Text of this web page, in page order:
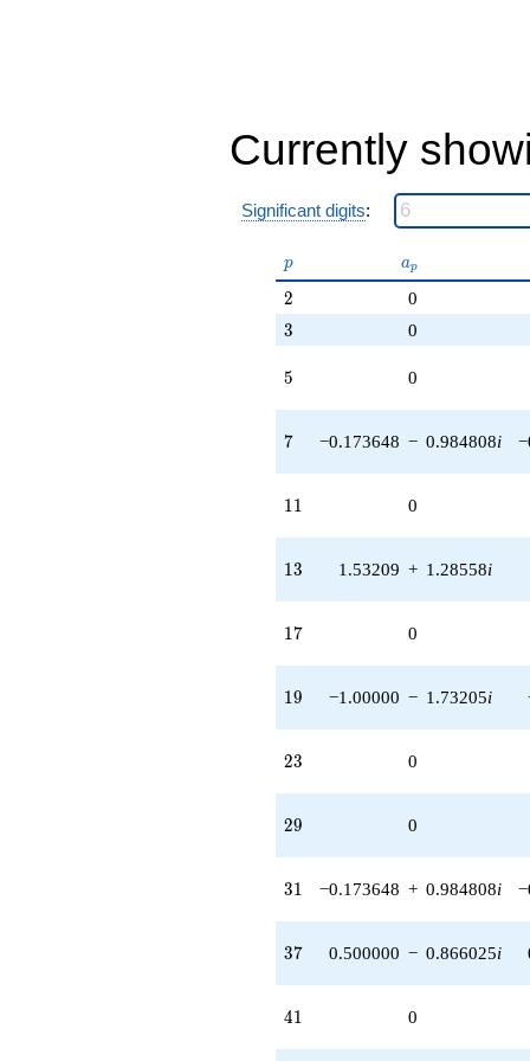
Currently
Significant digits:
p
p a_p
ap
2
2 0
3
3 0
5
5 0
7
7 −0.173648 − 0.984808i
11
11 0
13
13 1.53209 + 1.28558i
17
17 0
19
19 −1.00000 − 1.73205i
23
23 0
29
29 0
31
31 −0.173648 + 0.984808i
37
37 0.500000 − 0.866025i
41
41 0